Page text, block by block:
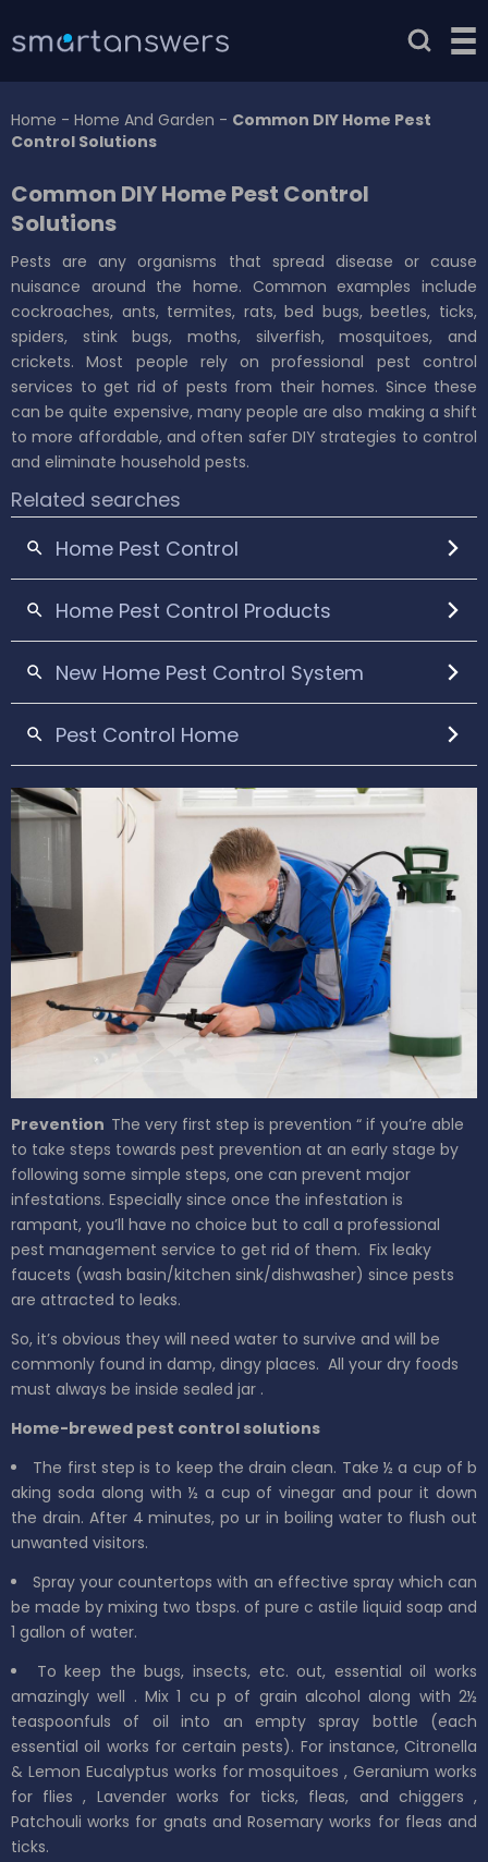
Home - Home And Garden - Common DIY Home Pest
Control Solutions
Common DIY Home Pest Control
Solutions
Pests are any organisms that spread disease or cause
nuisance around the home. Common examples include
cockroaches, ants, termites, rats, bed bugs, beetles, ticks,
spiders, stink bugs, moths, silverfish, mosquitoes, and
crickets. Most people rely on professional pest control
services to get rid of pests from their homes. Since these
can be quite expensive, many people are also making a shift
to more affordable, and often safer DIY strategies to control
and eliminate household pests.
Prevention The very first step is prevention “ if you’re able
to take steps towards pest prevention at an early stage by
following some simple steps, one can prevent major
infestations. Especially since once the infestation is
rampant, you’ll have no choice but to call a professional
pest management service to get rid of them. Fix leaky
faucets (wash basin/kitchen sink/dishwasher) since pests
are attracted to leaks.
So, it’s obvious they will need water to survive and will be
commonly found in damp, dingy places. All your dry foods
must always be inside sealed jar .
Home-brewed pest control solutions
The first step is to keep the drain clean. Take ½a cup of b
aking soda along with ½ a cupofvinegarand pour it down
the drain. After 4 minutes,pour in boiling water to flushout
unwanted visitors.
Spray your countertops with an effective spray which can
be made by mixing two tbsps. of pure c astile liquid soap and
1 gallon of water.
To keep the bugs, insects, etc. out, essential oil works
amazinglywell . Mix 1 cup of grain alcohol along with 2½
teaspoonfuls of oil into an empty spray bottle (each
essential oil works for certain pests). For instance, Citronella
& Lemon Eucalyptus works formosquitoes,Geranium works
for flies, Lavender works for ticks, fleas, and chiggers,
Patchouliworks for gnats andRosemaryworks for fleas and
ticks.